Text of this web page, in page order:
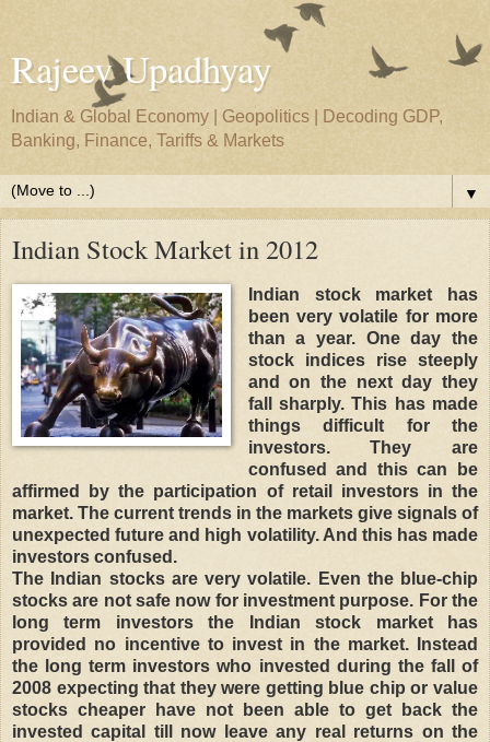
Rajeev Upadhyay
Indian & Global Economy | Geopolitics | Decoding GDP,
Banking, Finance, Tariffs & Markets
▼
Indian Stock Market in 2012
Indian stock market has
been very volatile for more
than a year. One day the
stock indices rise steeply
and on the next day they
fall sharply. This has made
things difficult for the
investors. They are
confused and this can be
affirmed by the participation of retail investors in the
market. The current trends in the markets give signals of
unexpected future and high volatility. And this has made
investors confused.
The Indian stocks are very volatile. Even the blue-chip
stocks are not safe now for investment purpose. For the
long term investors the Indian stock market has
provided no incentive to invest in the market. Instead
the long term investors who invested during the fall of
2008 expecting that they were getting blue chip or value
stocks cheaper have not been able to get back the
invested capital till now leave any real returns on the